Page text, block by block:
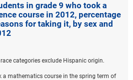
in grade 9 who took a
course in 2012, percentage
for taking it, by sex and
categories exclude Hispanic origin.
a mathematics course in the spring term of